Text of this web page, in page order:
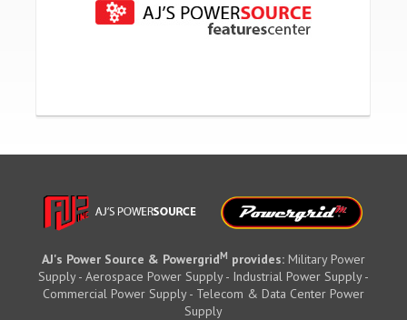
AJ's Power Source & PowergridM provides: Military Power
Supply - Aerospace Power Supply - Industrial Power Supply -
Commercial Power Supply - Telecom & Data Center Power
Supply